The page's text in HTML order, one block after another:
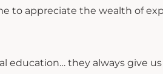
to appreciate the wealth of
education… they always give